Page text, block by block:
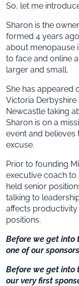
So, let me
Sharon is the
formed 4 years
about menopause
to face and online
larger and small.
She has appeared
Victoria Derbyshire
Newcastle taking
Sharon is on a
event and believes
excuse.
Prior to founding
executive coach to
held senior
talking to
affects
positions.
Before we get into
one of our
Before we get into
our very first